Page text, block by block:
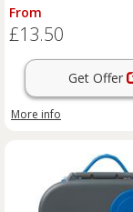
From
£13.50
Get Offer
More info